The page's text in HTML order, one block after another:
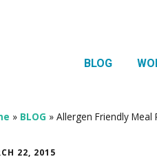
BLOG
» BLOG » Allergen Friendly
22, 2015